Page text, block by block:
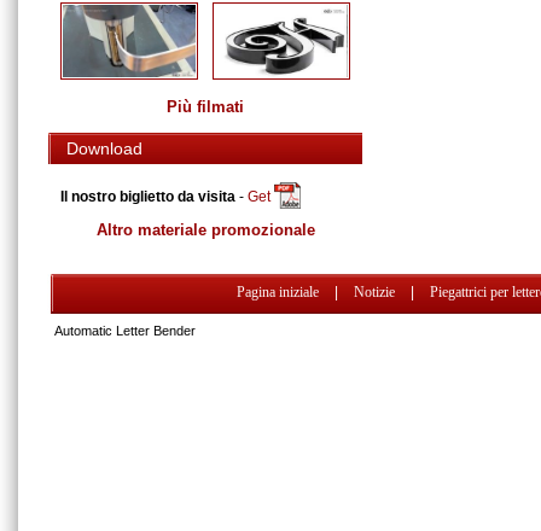
Più filmati
Download
Il nostro biglietto da visita - Get
Altro materiale promozionale
Pagina iniziale Notizie Piegattrici per
Automatic Letter Bender